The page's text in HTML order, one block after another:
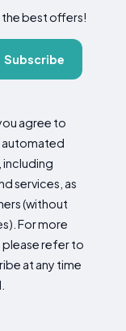
best offers!
Subscribe
agree to
automated
services, as
(without
For more
refer to
at any time